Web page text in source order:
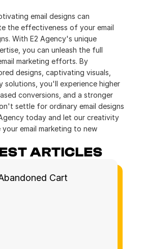
email designs can
the effectiveness of your email
With E2 Agency's unique
you can unleash the full
marketing efforts. By
designs, captivating visuals,
solutions, you'll experience higher
conversions, and a stronger
settle for ordinary email designs
today and let our creativity
email marketing to new
ARTICLES
Cart